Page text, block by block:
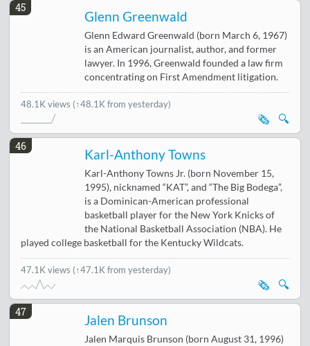
45
Glenn Greenwald
Glenn Edward Greenwald (born March 6, 1967)
is an American journalist, author, and former
lawyer. In 1996, Greenwald founded a law firm
concentrating on First Amendment litigation.
48.1K views (↑48.1K from yesterday)
🔍
🗞️
46
Karl-Anthony Towns
Karl-Anthony Towns Jr. (born November 15,
1995), nicknamed “KAT”, and “The Big Bodega”,
is a Dominican-American professional
basketball player for the New York Knicks of
the National Basketball Association (NBA). He
played college basketball for the Kentucky Wildcats.
47.1K views (↑47.1K from yesterday)
🔍
🗞️
47
Jalen Brunson
Jalen Marquis Brunson (born August 31, 1996)